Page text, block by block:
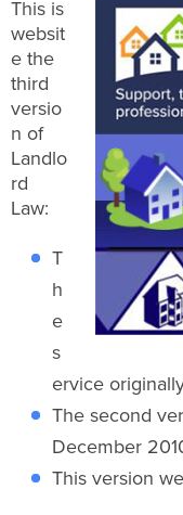
This is
websit
e the
third
versio
n of
Landlo
rd
Law:
T
h
e
s
ervice
The second
December
This version